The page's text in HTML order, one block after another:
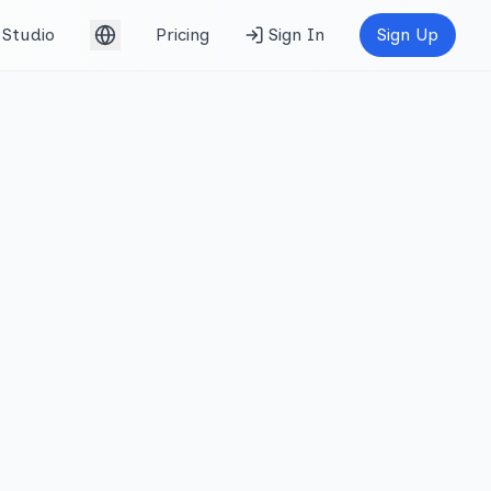
Studio
English (UK)
Pricing Sign In Sign Up